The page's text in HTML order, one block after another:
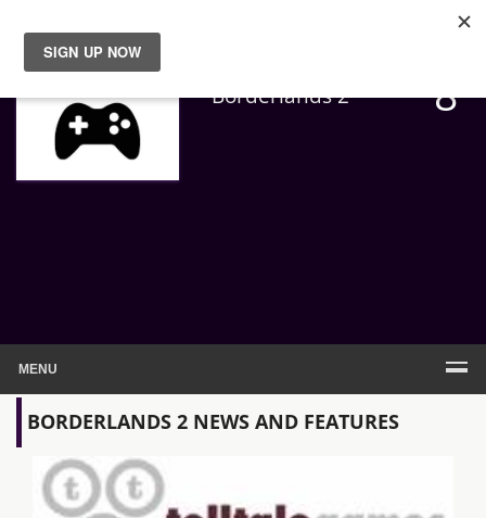
News
Reviews
Videos
Borderlands 2 8
MENU
BORDERLANDS 2 NEWS AND FEATURES